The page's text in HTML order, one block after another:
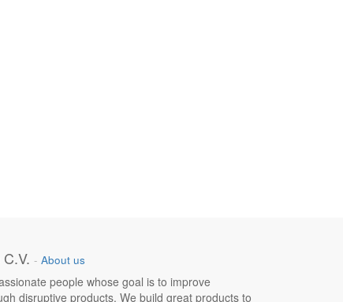
- About us
people whose goal is to improve
disruptive products. We build great products to